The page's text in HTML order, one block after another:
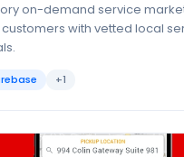
on-demand service
with vetted local
+1